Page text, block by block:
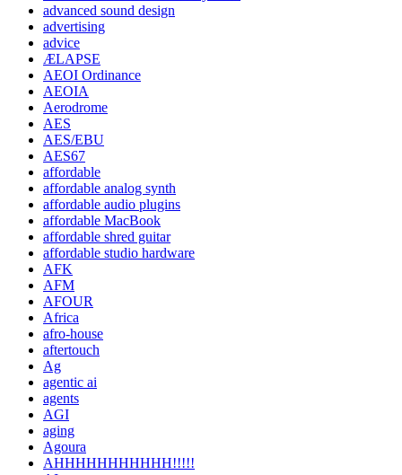
advanced sound design
advertising
advice
ÆLAPSE
AEOI Ordinance
AEOIA
Aerodrome
AES
AES/EBU
AES67
affordable
affordable analog synth
affordable audio plugins
affordable MacBook
affordable shred guitar
affordable studio hardware
AFK
AFM
AFOUR
Africa
afro-house
aftertouch
Ag
agentic ai
agents
AGI
aging
Agoura
AHHHHHHHHHHH!!!!!